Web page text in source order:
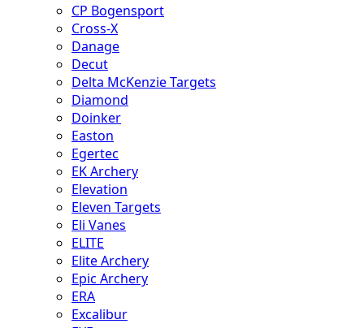
CP Bogensport
Cross-X
Danage
Decut
Delta McKenzie Targets
Diamond
Doinker
Easton
Egertec
EK Archery
Elevation
Eleven Targets
Eli Vanes
ELITE
Elite Archery
Epic Archery
ERA
Excalibur